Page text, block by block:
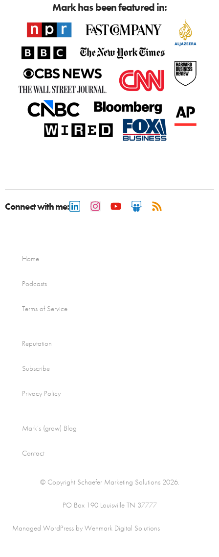
Mark has been featured in:
Connect with me:
Home
Podcasts
Terms of Service
Reputation
Subscribe
Privacy Policy
Mark’s (grow) Blog
Contact
© Copyright Schaefer Marketing Solutions 2026.
PO Box 190 Louisville TN 37777
Managed WordPress by Wenmark Digital Solutions